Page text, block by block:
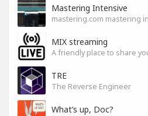
Mastering Intensive
mastering.com mastering
MIX streaming
TRE
The Reverse Engineer
What’s up, Doc?